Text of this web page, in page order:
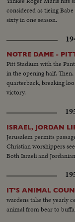
considered as tieing
sixty in one season.
NOTRE DAME -
Pitt Stadium with the
in the opening half.
quarterback, breaking
victory.
ISRAEL, JORDAN
Jerusalem permits
Christian worshippers
Both Israeli and
IT'S ANIMAL
wardens take the yearly
animal from bear to